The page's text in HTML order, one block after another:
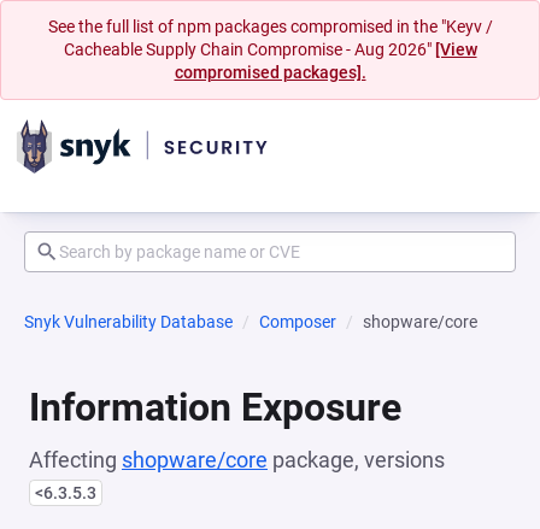
See the full list of npm packages compromised in the "Keyv /
Cacheable Supply Chain Compromise - Aug 2026" [View
compromised packages].
Snyk Vulnerability Database Composer shopware/core
Information Exposure
Affecting shopware/core package, versions
<6.3.5.3